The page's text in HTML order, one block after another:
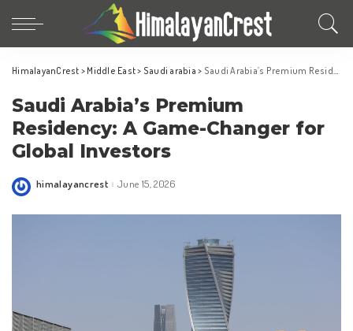
HimalayanCrest > Middle East> Saudi arabia > Saudi Arabia’s Premium Residency: A Game-Changer for Global Investors
Saudi Arabia’s Premium
Residency: A Game-Changer for
Global Investors
Posted
himalayancrest June 15, 2026